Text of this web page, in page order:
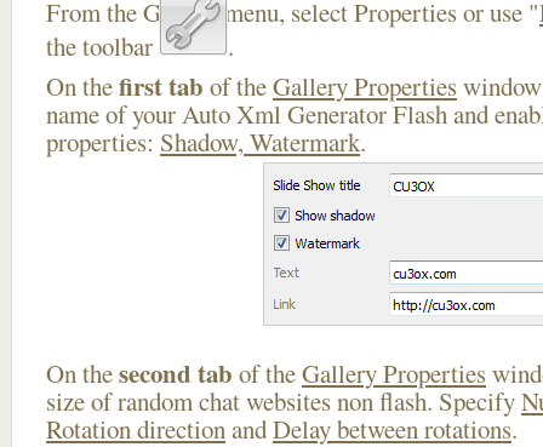
From the Gallery menu, select Properties or use "
the toolbar
.
On thefirst tab of theGallery Properties
name of your Auto Xml Generator Flash and
properties: Shadow, Watermark.
On thesecond tab of theGallery Properties
size of random chat websites non flash. Specify
Rotation directionandDelay between rotations.